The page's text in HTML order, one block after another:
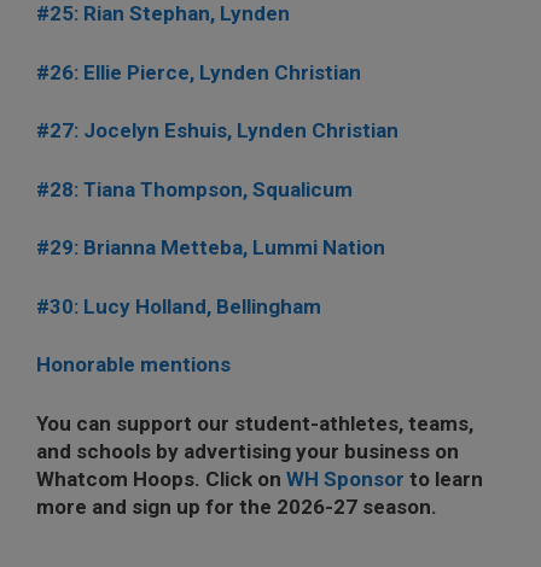
#25: Rian Stephan, Lynden
#26: Ellie Pierce, Lynden Christian
#27: Jocelyn Eshuis, Lynden Christian
#28: Tiana Thompson, Squalicum
#29: Brianna Metteba, Lummi Nation
#30: Lucy Holland, Bellingham
Honorable mentions
You can support our student-athletes, teams,
and schools by advertising your business on
Whatcom Hoops. Click on WH Sponsor to learn
more and sign up for the 2026-27 season.